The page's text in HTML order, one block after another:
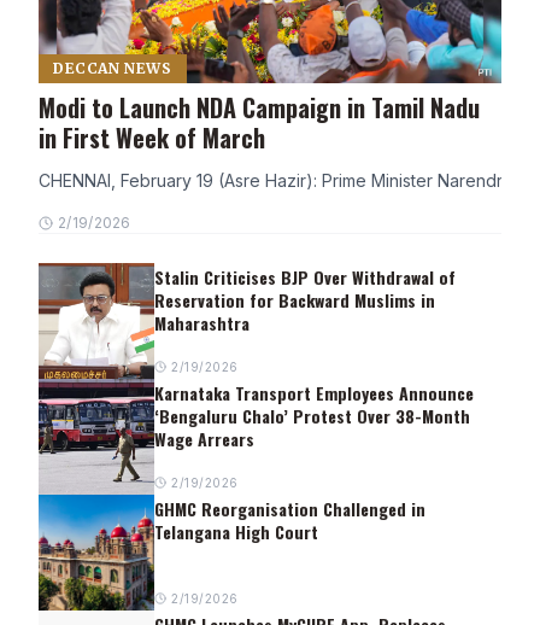
DECCAN NEWS
Modi to Launch NDA Campaign in Tamil Nadu
in First Week of March
CHENNAI, February 19 (Asre Hazir): Prime Minister Narendra
2/19/2026
Stalin Criticises BJP Over Withdrawal of
Reservation for Backward Muslims in
Maharashtra
2/19/2026
Karnataka Transport Employees Announce
‘Bengaluru Chalo’ Protest Over 38-Month
Wage Arrears
2/19/2026
GHMC Reorganisation Challenged in
Telangana High Court
2/19/2026